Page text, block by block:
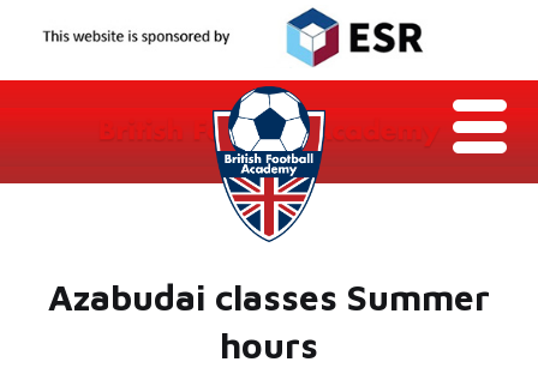
Azabudai classes Summer
hours